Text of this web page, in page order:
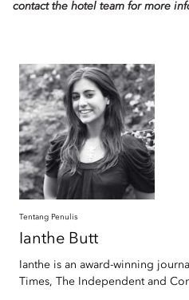
contact the hotel team for more
Tentang Penulis
Ianthe Butt
Ianthe is an award-winning
Times, The Independent and